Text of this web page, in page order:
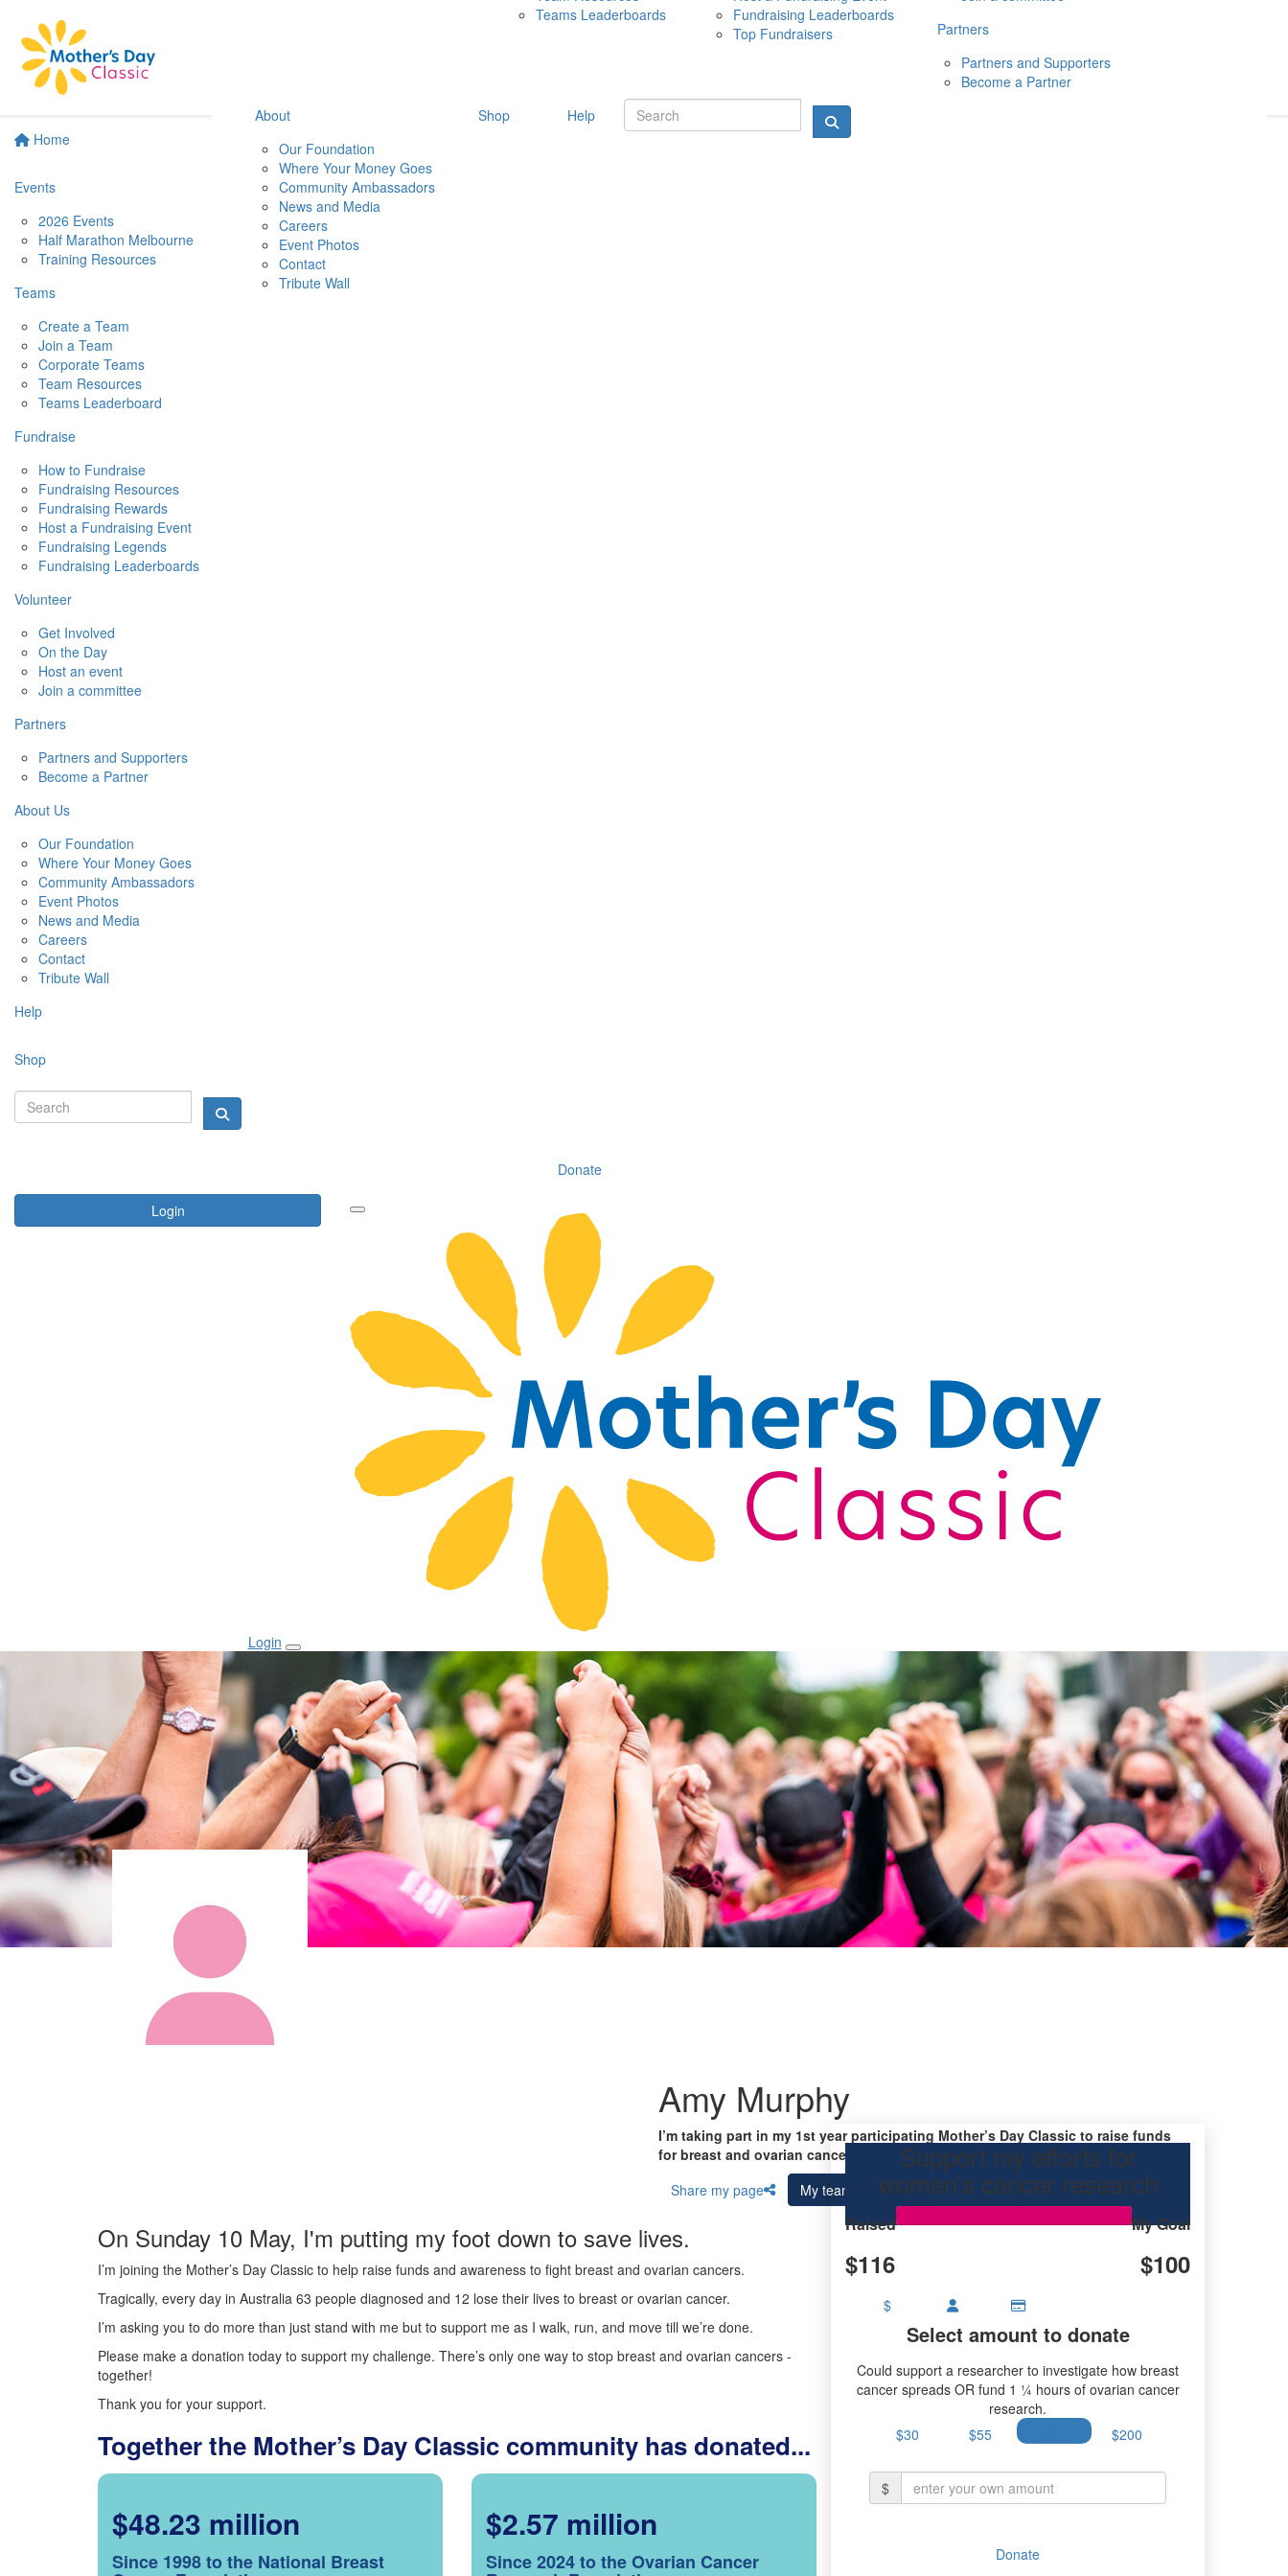
Home
Events
2026 Events
Half Marathon Melbourne
Training Resources
Teams
Create a Team
Join a Team
Corporate Teams
Team Resources
Teams Leaderboard
Fundraise
How to Fundraise
Fundraising Resources
Fundraising Rewards
Host a Fundraising Event
Fundraising Legends
Fundraising Leaderboards
Volunteer
Get Involved
On the Day
Host an event
Join a committee
Partners
Partners and Supporters
Become a Partner
About Us
Our Foundation
Where Your Money Goes
Community Ambassadors
Event Photos
News and Media
Careers
Contact
Tribute Wall
Help
Shop
Donate
Login
10 MAY 2026
Teams Leaderboards
Fundraising Leaderboards
Top Fundraisers
Partners
Partners and Supporters
Become a Partner
About
Our Foundation
Where Your Money Goes
Community Ambassadors
News and Media
Careers
Event Photos
Contact
Tribute Wall
Shop Help
Login
Amy Murphy
I’m taking part in my 1st year participating Mother’s Day Classic to raise funds
for breast and ovarian cancer research.
Share my page
My team
On Sunday 10 May, I'm putting my foot down to save lives.
I’m joining the Mother’s Day Classic to help raise funds and awareness to fight breast and ovarian cancers.
Tragically, every day in Australia 63 people diagnosed and 12 lose their lives to breast or ovarian cancer.
I’m asking you to do more than just stand with me but to support me as I walk, run, and move till we’re done.
Please make a donation today to support my challenge. There’s only one way to stop breast and ovarian cancers -
together!
Thank you for your support.
Together the Mother’s Day Classic community has donated...
$48.23 million
Since 1998 to the National Breast
$2.57 million
Since 2024 to the Ovarian Cancer
Support my efforts for
women's cancer research
Raised
$116
My Goal
$100
$
Select amount to donate
Could support a researcher to investigate how breast
cancer spreads OR fund 1 ¼ hours of ovarian cancer
research.
$30
$55 $200
$
Donate